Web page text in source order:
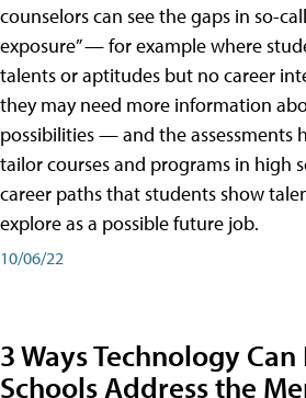
counselors can see the gaps in so-
exposure” — for example where
talents or aptitudes but no career
they may need more information
possibilities — and the assessments
tailor courses and programs in high
career paths that students show
explore as a possible future job.
10/06/22
3 Ways Technology
Schools Address the